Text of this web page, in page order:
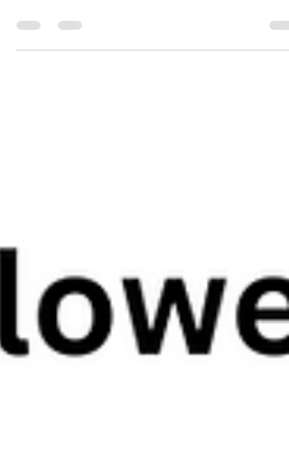
create your very own stunning sunflower...